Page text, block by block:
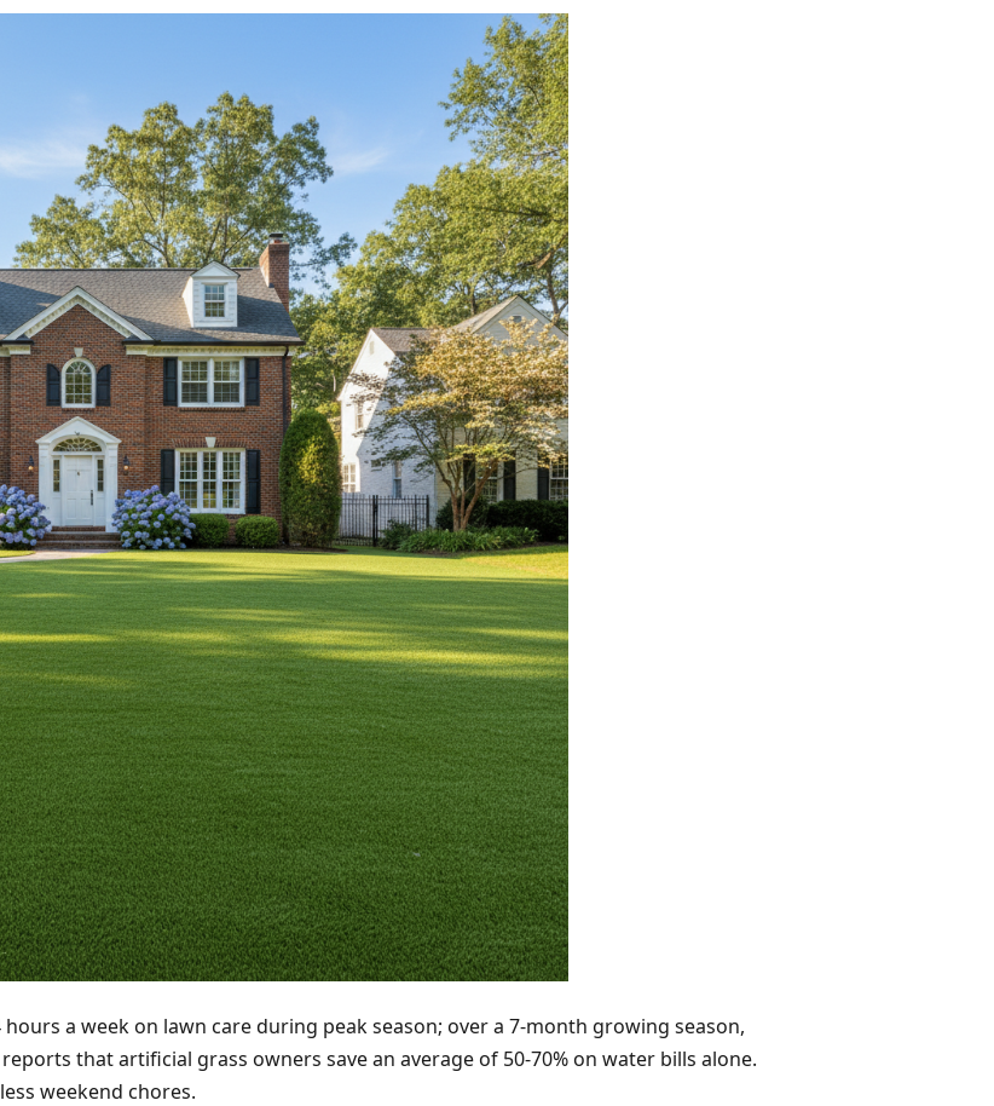
a week on lawn care during peak season; over a 7-month growing season,
that artificial grass owners save an average of 50-70% on water bills alone.
weekend chores.